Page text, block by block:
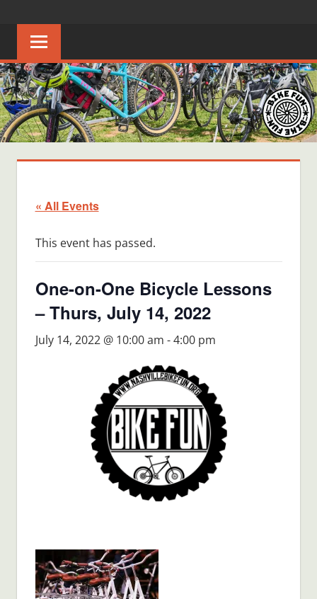
content
FUN
Creating
joyful
riders
in
Middle
Tennessee
« All Events
This event has passed.
One-on-One Bicycle Lessons
– Thurs, July 14, 2022
July 14, 2022 @ 10:00 am -4:00 pm